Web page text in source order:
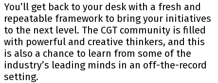
You’ll get back to your desk with a fresh and
repeatable framework to bring your initiatives
to the next level. The CGT community is filled
with powerful and creative thinkers, and this
is also a chance to learn from some of the
industry’s leading minds in an off-the-record
setting.